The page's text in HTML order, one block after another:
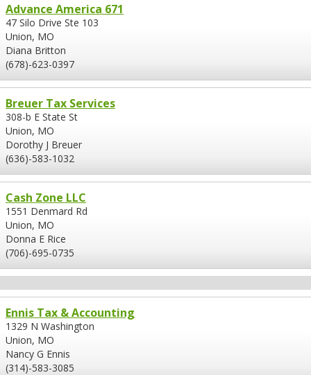
Advance America 671
47 Silo Drive Ste 103
Union, MO
Diana Britton
(678)-623-0397
Breuer Tax Services
308-b E State St
Union, MO
Dorothy J Breuer
(636)-583-1032
Cash Zone LLC
1551 Denmard Rd
Union, MO
Donna E Rice
(706)-695-0735
Ennis Tax & Accounting
1329 N Washington
Union, MO
Nancy G Ennis
(314)-583-3085